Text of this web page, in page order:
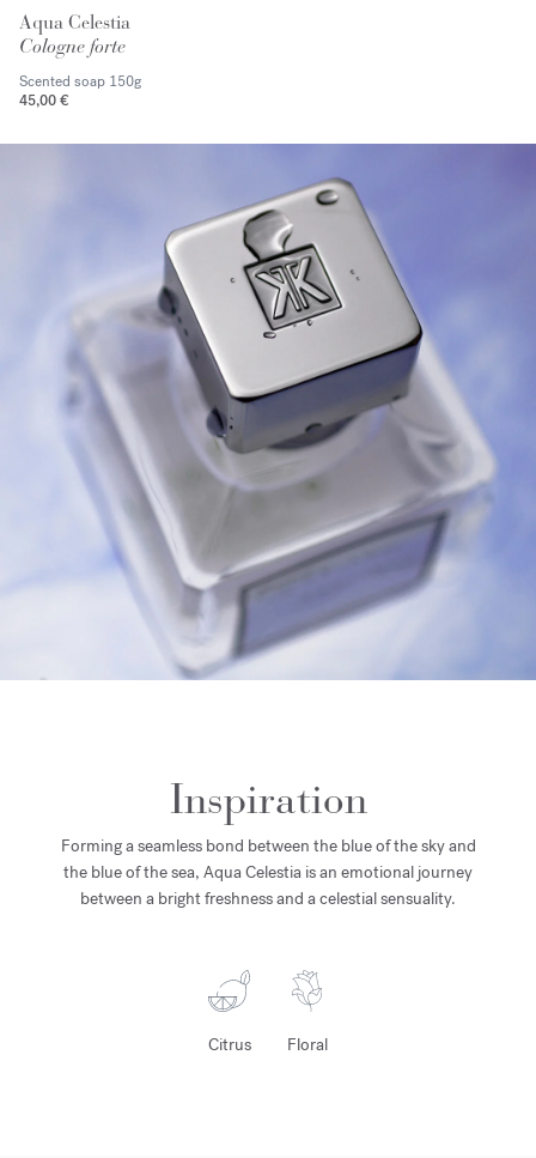
Aqua Celestia
Cologne forte
Scented soap 150g
45,00 €
Inspiration
Forming a seamless bond between the blue of the sky and
the blue of the sea, Aqua Celestia is an emotional journey
between a bright freshness and a celestial sensuality.
Citrus Floral